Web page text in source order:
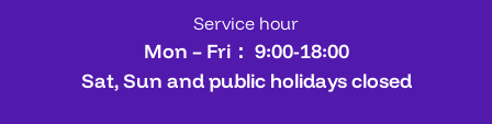
Service hour
Mon – Fri： 9:00-18:00
Sat, Sun and public holidays closed